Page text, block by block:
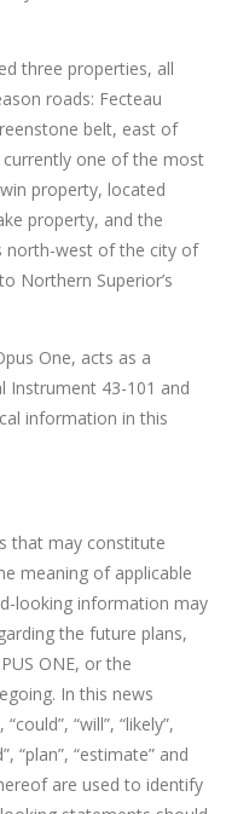
three properties, all
roads: Fecteau
belt, east of
currently one of the most
property, located
property, and the
north-west of the city of
Northern Superior’s
One, acts as a
Instrument 43-101 and
information in this
that may constitute
meaning of applicable
looking information may
the future plans,
ONE, or the
In this news
“will”, “likely”,
“plan”, “estimate” and
are used to identify